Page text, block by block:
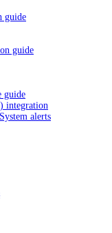
guide
guide
guide
integration
alerts